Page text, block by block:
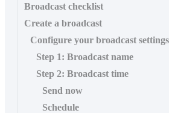
Broadcast checklist
Create a broadcast
Configure your broadcast settings
Step 1: Broadcast name
Step 2: Broadcast time
Send now
Schedule